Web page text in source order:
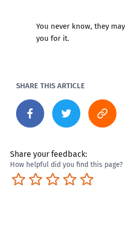
You never know, they
you for it.
SHARE THIS ARTICLE
Share your feedback:
How helpful did you find this page?
Excellent
Pretty good
Neutral
Not so great
Terrible